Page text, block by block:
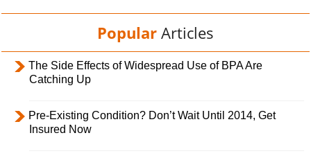
Popular Articles
The Side Effects of Widespread Use of BPA Are
Catching Up
Pre-Existing Condition? Don’t Wait Until 2014, Get
Insured Now